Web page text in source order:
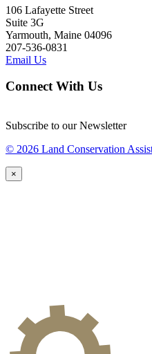
106 Lafayette Street
Suite 3G
Yarmouth, Maine 04096
207-536-0831
Email Us
Connect With Us
Subscribe to our Newsletter
© 2026 Land Conservation
×